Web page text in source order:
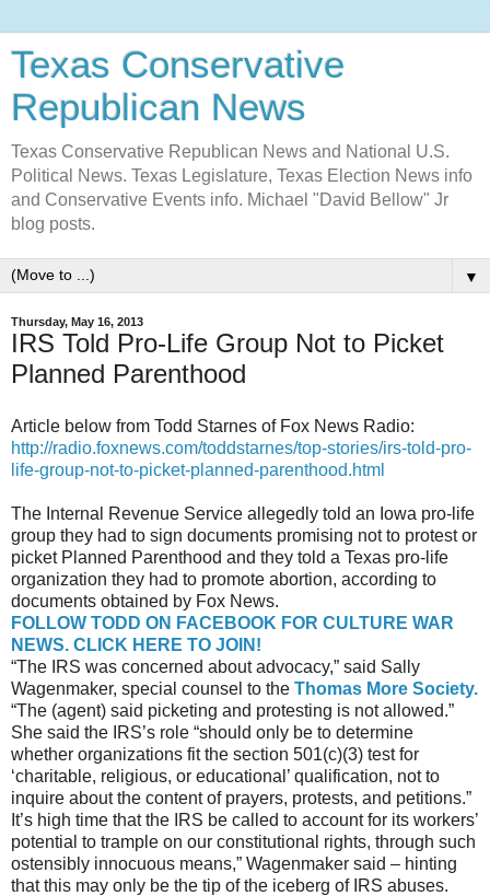
Texas Conservative
Republican News
Texas Conservative Republican News and National U.S.
Political News. Texas Legislature, Texas Election News info
and Conservative Events info. Michael "David Bellow" Jr
blog posts.
▼
Thursday, May 16, 2013
IRS Told Pro-Life Group Not to Picket
Planned Parenthood
Article below from Todd Starnes of Fox News Radio:
http://radio.foxnews.com/toddstarnes/top-stories/irs-told-pro-
life-group-not-to-picket-planned-parenthood.html
The Internal Revenue Service allegedly told an Iowa pro-life
group they had to sign documents promising not to protest or
picket Planned Parenthood and they told a Texas pro-life
organization they had to promote abortion, according to
documents obtained by Fox News.
FOLLOW TODD ON FACEBOOK FOR CULTURE WAR
NEWS. CLICK HERE TO JOIN!
“The IRS was concerned about advocacy,” said Sally
Wagenmaker, special counsel to the Thomas More Society.
“The (agent) said picketing and protesting is not allowed.”
She said the IRS’s role “should only be to determine
whether organizations fit the section 501(c)(3) test for
‘charitable, religious, or educational’ qualification, not to
inquire about the content of prayers, protests, and petitions.”
It’s high time that the IRS be called to account for its workers’
potential to trample on our constitutional rights, through such
ostensibly innocuous means,” Wagenmaker said – hinting
that this may only be the tip of the iceberg of IRS abuses.